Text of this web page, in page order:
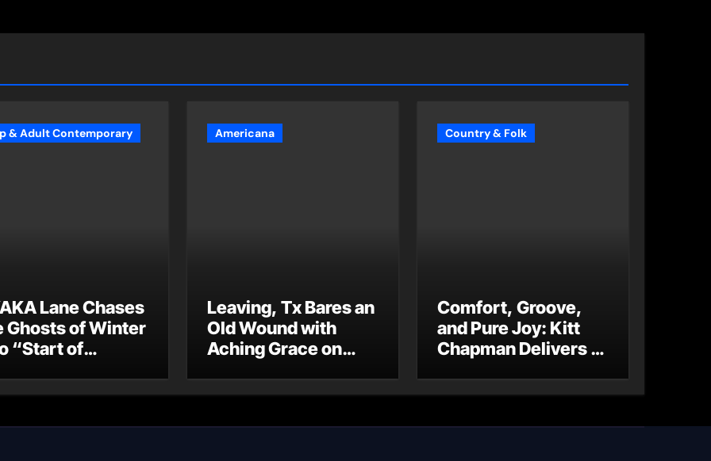
& Adult Contemporary
Lane Chases
Ghosts of Winter
“Start of
Americana
Leaving, Tx Bares an
Old Wound with
Aching Grace on
Country & Folk
Comfort, Groove,
and Pure Joy: Kitt
Chapman Delivers a
With “Just Stay
(ReMastered)”